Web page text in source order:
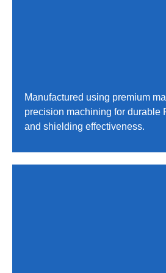
Manufactured using premium
precision machining for durable
and shielding effectiveness.